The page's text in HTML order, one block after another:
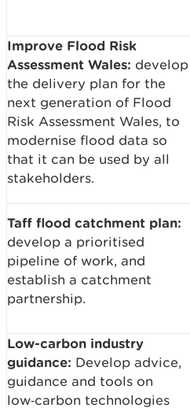
Improve Flood Risk
Assessment Wales: develop
the delivery plan for the
next generation of Flood
Risk Assessment Wales, to
modernise flood data so
that it can be used by all
stakeholders.
Taff flood catchment plan:
develop a prioritised
pipeline of work, and
establish a catchment
partnership.
Low-carbon industry
guidance: Develop advice,
guidance and tools on
low‑carbon technologies